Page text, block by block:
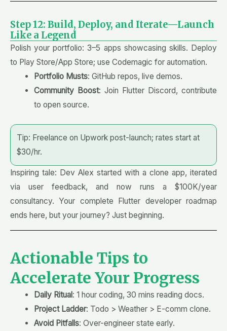
Step 12: Build, Deploy, and Iterate—Launch
Like a Legend
Polish your portfolio: 3–5 apps showcasing skills. Deploy
to Play Store/App Store; use Codemagic for automation.
Portfolio Musts: GitHub repos, live demos.
Community Boost: Join Flutter Discord, contribute
to open source.
Tip: Freelance on Upwork post-launch; rates start at
$30/hr.
Inspiring tale: Dev Alex started with a clone app, iterated
via user feedback, and now runs a $100K/year
consultancy. Your complete Flutter developer roadmap
ends here, but your journey? Just beginning.
Actionable Tips to
Accelerate Your Progress
Daily Ritual: 1 hour coding, 30 mins reading docs.
Project Ladder: Todo > Weather > E-comm clone.
Avoid Pitfalls: Over-engineer state early.